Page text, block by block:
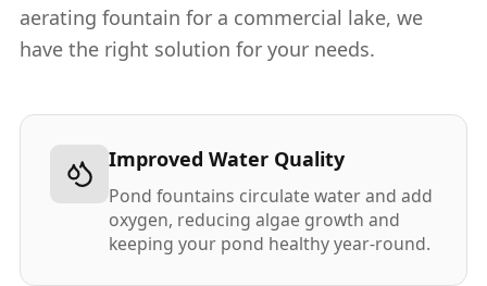
aerating fountain for a commercial lake, we
have the right solution for your needs.
Improved Water Quality
Pond fountains circulate water and add
oxygen, reducing algae growth and
keeping your pond healthy year-round.